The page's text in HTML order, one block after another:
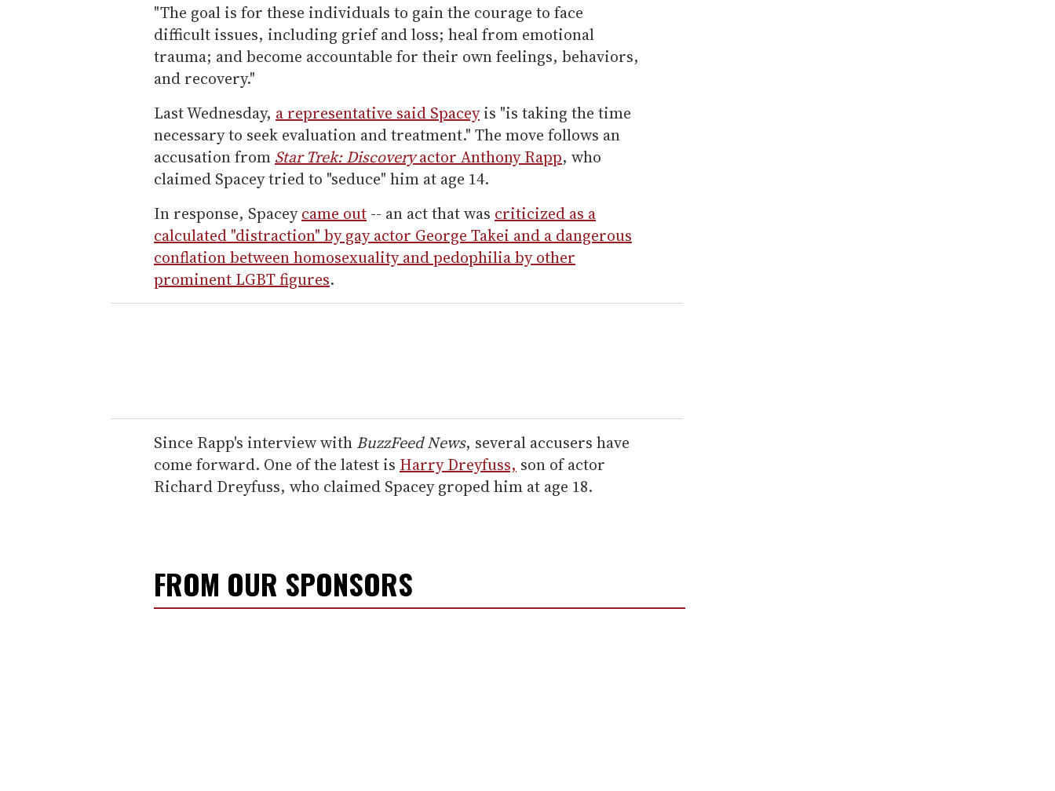
"The goal is for these individuals to gain the courage to face
difficult issues, including grief and loss; heal from emotional
trauma; and become accountable for their own feelings, behaviors,
and recovery."
Last Wednesday, a representative said Spaceyis "is taking the time
necessary to seek evaluation and treatment." The move follows an
accusation from Star Trek: Discoveryactor Anthony Rapp, who
claimed Spacey tried to "seduce" him at age 14.
In response, Spaceycame out -- an act that was criticized as a
calculated "distraction" by gay actor George Takei and a dangerous
conflation between homosexuality and pedophilia by other
prominent LGBT figures.
Since Rapp's interview with BuzzFeed News, several accusers have
come forward. One of the latest is Harry Dreyfuss, son of actor
Richard Dreyfuss, who claimed Spacey groped him at age 18.
FROM OUR SPONSORS